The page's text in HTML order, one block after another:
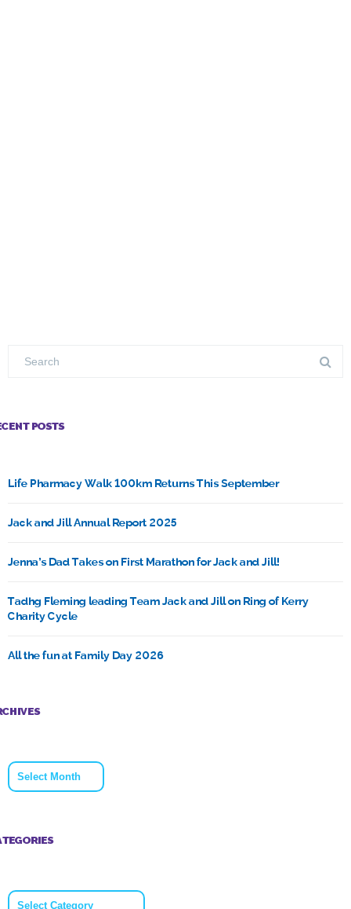
POSTS
Life Pharmacy Walk 100km Returns This September
Jack and Jill Annual Report 2025
Jenna’s Dad Takes on First Marathon for Jack and Jill!
Tadhg Fleming leading Team Jack and Jill on Ring of Kerry
Charity Cycle
All the fun at Family Day 2026
Archives
Categories